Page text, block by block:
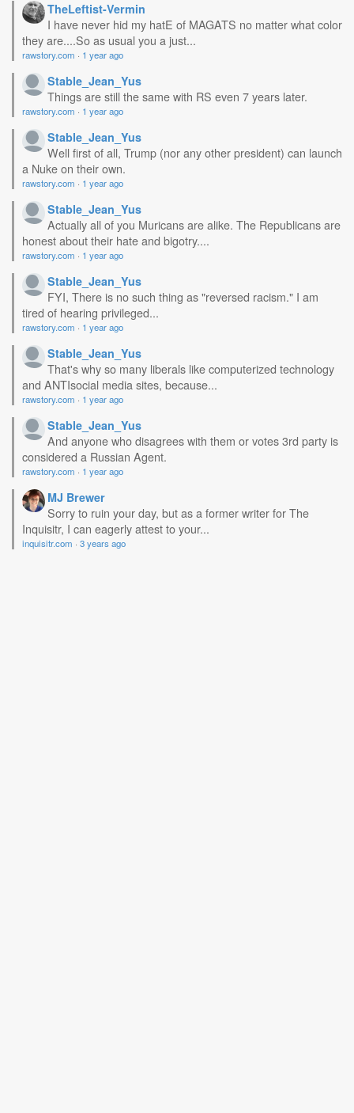
TheLeftist-Vermin
I have never hid my hatE of MAGATS no matter what color
they are....So as usual you a just...
rawstory.com · 1 year ago
Stable_Jean_Yus
Things are still the same with RS even 7 years later.
rawstory.com · 1 year ago
Stable_Jean_Yus
Well first of all, Trump (nor any other president) can launch
a Nuke on their own.
rawstory.com · 1 year ago
Stable_Jean_Yus
Actually all of you Muricans are alike. The Republicans are
honest about their hate and bigotry....
rawstory.com · 1 year ago
Stable_Jean_Yus
FYI, There is no such thing as "reversed racism." I am
tired of hearing privileged...
rawstory.com · 1 year ago
Stable_Jean_Yus
That's why so many liberals like computerized technology
and ANTIsocial media sites, because...
rawstory.com · 1 year ago
Stable_Jean_Yus
And anyone who disagrees with them or votes 3rd party is
considered a Russian Agent.
rawstory.com · 1 year ago
MJ Brewer
Sorry to ruin your day, but as a former writer for The
Inquisitr, I can eagerly attest to your...
inquisitr.com · 3 years ago